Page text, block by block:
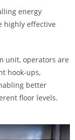
energy
highly effective
unit, operators are
hook-ups,
better
floor levels.